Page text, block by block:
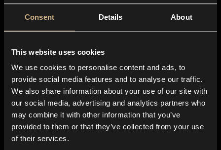
Consent Details About
This website uses cookies
We use cookies to personalise content and ads, to
provide social media features and to analyse our traffic.
We also share information about your use of our site with
our social media, advertising and analytics partners who
may combine it with other information that you’ve
provided to them or that they’ve collected from your use
of their services.
About us
Blog
In-store
Contact us
Explore
Genres
Moods & Themes
SFX